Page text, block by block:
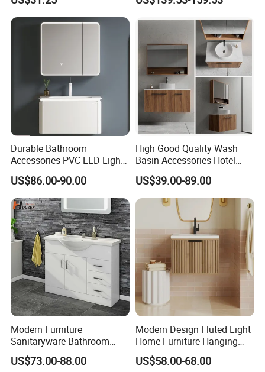
Bathroom Floating Cabinet
Vanity with Smart LED
Mirror Single Sink Cm
Apartment Use Zg005-80
Durable Bathroom
Accessories PVC LED Light
Bathroom Cabinet
US$86.00-90.00
High Good Quality Wash
Basin Accessories Hotel
Cabinets Bath Furniture
Bathroom Vanity
US$39.00-89.00
Modern Furniture
Sanitaryware Bathroom
Accessories Sink Bathroom
Cabinet Vanity Set
US$73.00-88.00
Modern Design Fluted Light
Home Furniture Hanging
Bathroom Cabinet with Sink
US$58.00-68.00